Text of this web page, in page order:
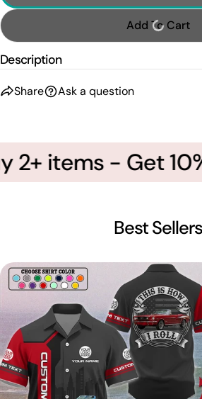
Add To Cart
Description
Share Ask a question
2+ items - Get
Best Sellers